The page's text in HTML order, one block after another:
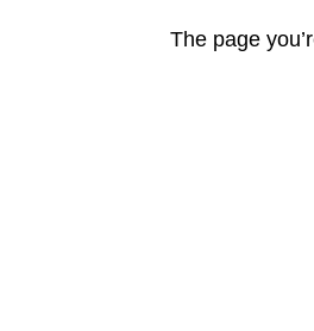
The page